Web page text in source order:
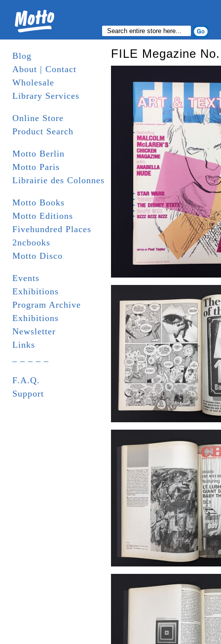
Blog
About | Contact
Wholesale
Library Services
Online Store
Product Search
Motto Berlin
Motto Paris
Librairie des Colonnes
Motto Books
Motto Editions
Fivehundred Places
2ncbooks
Motto Disco
Events
Exhibitions
Program Archive
Exhibitions
Newsletter
Links
F.A.Q.
Support
FILE Megazine